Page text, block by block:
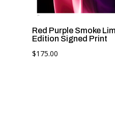
Red Purple Smoke
Edition Signed Print
$175.00